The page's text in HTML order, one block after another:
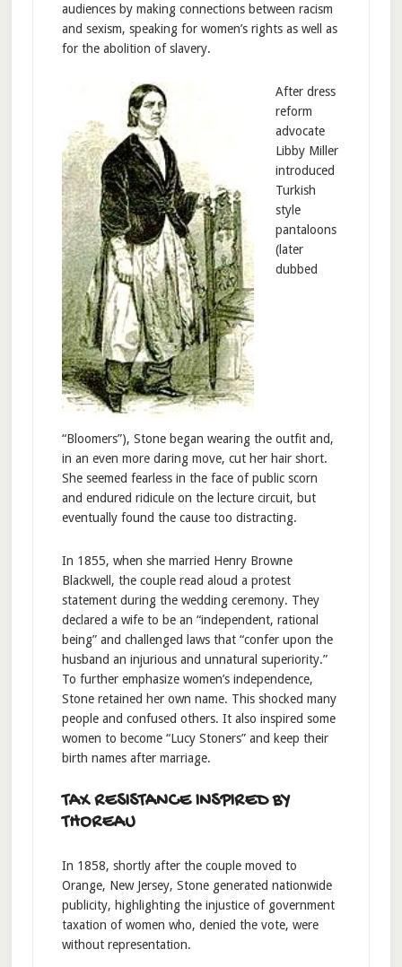
audiences by making connections between racism
and sexism, speaking for women’s rights as well as
for the abolition of slavery.
After dress
reform
advocate
Libby Miller
introduced
Turkish
style
pantaloons
(later
dubbed
“Bloomers”), Stone began wearing the outfit and,
in an even more daring move, cut her hair short.
She seemed fearless in the face of public scorn
and endured ridicule on the lecture circuit, but
eventually found the cause too distracting.
In 1855, when she married Henry Browne
Blackwell, the couple read aloud a protest
statement during the wedding ceremony. They
declared a wife to be an “independent, rational
being” and challenged laws that “confer upon the
husband an injurious and unnatural superiority.”
To further emphasize women’s independence,
Stone retained her own name. This shocked many
people and confused others. It also inspired some
women to become “Lucy Stoners” and keep their
birth names after marriage.
TAX RESISTANCE INSPIRED BY
THOREAU
In 1858, shortly after the couple moved to
Orange, New Jersey, Stone generated nationwide
publicity, highlighting the injustice of government
taxation of women who, denied the vote, were
without representation.